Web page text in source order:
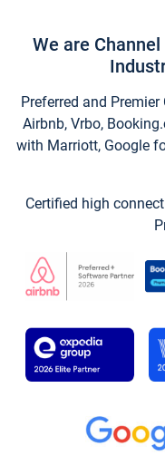
We are
Preferred and
Airbnb, Vrbo,
with Marriott, Google
Certified high